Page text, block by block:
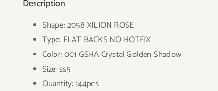
Description
Shape: 2058 XILION ROSE
Type: FLAT BACKS NO HOTFIX
Color: 001 GSHA Crystal Golden Shadow
Size: ss5
Quantity: 144pcs